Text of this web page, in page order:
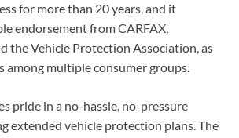
for more than 20 years, and it
endorsement from CARFAX,
the Vehicle Protection Association, as
among multiple consumer groups.
pride in a no-hassle, no-pressure
extended vehicle protection plans. The